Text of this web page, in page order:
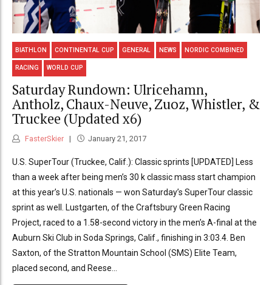
BIATHLON CONTINENTAL CUP GENERAL NEWS NORDIC COMBINED
RACING WORLD CUP
Saturday Rundown: Ulricehamn,
Antholz, Chaux-Neuve, Zuoz, Whistler, &
Truckee (Updated x6)
FasterSkier January 21, 2017
U.S. SuperTour (Truckee, Calif.): Classic sprints [UPDATED] Less
than a week after being men’s 30 k classic mass start champion
at this year’s U.S. nationals — won Saturday’s SuperTour classic
sprint as well. Lustgarten, of the Craftsbury Green Racing
Project, raced to a 1.58-second victory in the men’s A-final at the
Auburn Ski Club in Soda Springs, Calif., finishing in 3:03.4. Ben
Saxton, of the Stratton Mountain School (SMS) Elite Team,
placed second, and Reese...